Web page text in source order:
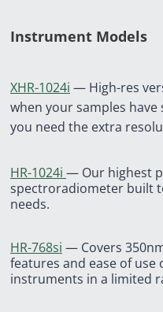
Instrument Models
XHR-1024i — High-res
when your samples
you need the extra
HR-1024i — Our highest
spectroradiometer built
needs.
HR-768si — Covers
features and ease of use
instruments in a limited